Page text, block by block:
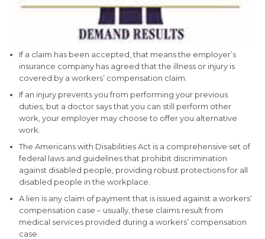
If a claim has been accepted, that means the employer’s
insurance company has agreed that the illness or injury is
covered by a workers’ compensation claim.
If an injury prevents you from performing your previous
duties, but a doctor says that you can still perform other
work, your employer may choose to offer you alternative
work.
The Americans with Disabilities Act is a comprehensive set of
federal laws and guidelines that prohibit discrimination
against disabled people, providing robust protections for all
disabled people in the workplace.
A lien is any claim of payment that is issued against a workers’
compensation case – usually, these claims result from
medical services provided during a workers’ compensation
case.